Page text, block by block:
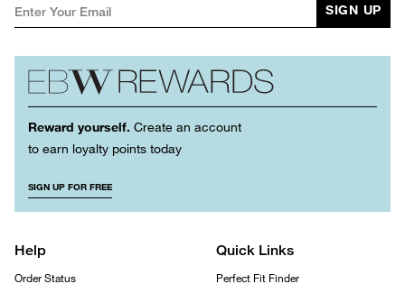
SIGN UP
Reward yourself. Create an account
to earn loyalty points today
SIGN UP FOR FREE
Help
Order Status
Quick Links
Perfect Fit Finder